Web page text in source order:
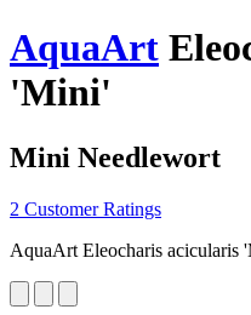
AquaArt
'Mini'
Mini Needlewort
2 Customer Ratings
AquaArt Eleocharis acicularis